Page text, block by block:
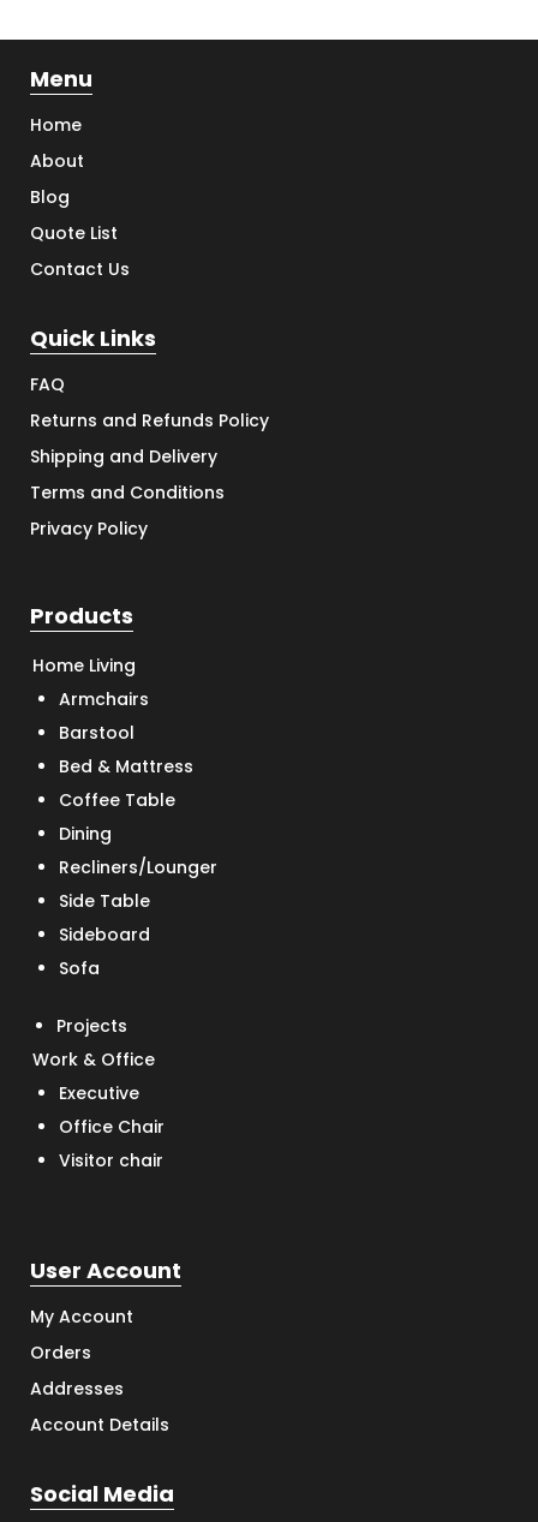
Menu
Home
About
Blog
Quote List
Contact Us
Quick Links
FAQ
Returns and Refunds Policy
Shipping and Delivery
Terms and Conditions
Privacy Policy
Products
Home Living
Armchairs
Barstool
Bed & Mattress
Coffee Table
Dining
Recliners/Lounger
Side Table
Sideboard
Sofa
Projects
Work & Office
Executive
Office Chair
Visitor chair
User Account
My Account
Orders
Addresses
Account Details
Social Media